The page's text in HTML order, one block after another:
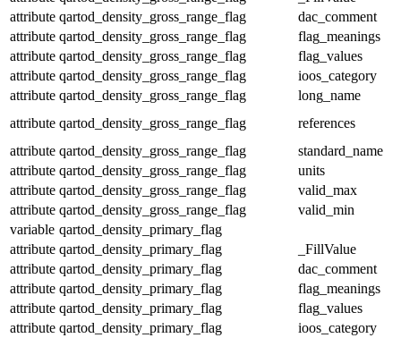
attribute qartod_density_gross_range_flag
dac_comment
attribute qartod_density_gross_range_flag
flag_meanings
attribute qartod_density_gross_range_flag
flag_values
attribute qartod_density_gross_range_flag
ioos_category
attribute qartod_density_gross_range_flag
long_name
attribute qartod_density_gross_range_flag
references
attribute qartod_density_gross_range_flag
standard_name
attribute qartod_density_gross_range_flag
units
attribute qartod_density_gross_range_flag
valid_max
attribute qartod_density_gross_range_flag
valid_min
variable qartod_density_primary_flag
attribute qartod_density_primary_flag
_FillValue
attribute qartod_density_primary_flag
dac_comment
attribute qartod_density_primary_flag
flag_meanings
attribute qartod_density_primary_flag
flag_values
attribute qartod_density_primary_flag
ioos_category